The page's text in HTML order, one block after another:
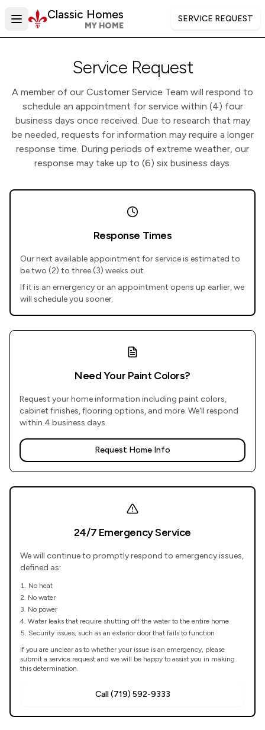
Classic Homes
MY HOME
SERVICE REQUEST
Service Request
A member of our Customer Service Team will respond to
schedule an appointment for service within (4) four
business days once received. Due to research that may
be needed, requests for information may require a longer
response time. During periods of extreme weather, our
response may take up to (6) six business days.
Response Times
Our next available appointment for service is estimated to
be two (2) to three (3) weeks out.
If it is an emergency or an appointment opens up earlier, we
will schedule you sooner.
Need Your Paint Colors?
Request your home information including paint colors,
cabinet finishes, flooring options, and more. We'll respond
within 4 business days.
Request Home Info
24/7 Emergency Service
We will continue to promptly respond to emergency issues,
defined as:
No heat
No water
No power
Water leaks that require shutting off the water to the entire home
Security issues, such as an exterior door that fails to function
If you are unclear as to whether your issue is an emergency, please
submit a service request and we will be happy to assist you in making
this determination.
Call (719) 592-9333